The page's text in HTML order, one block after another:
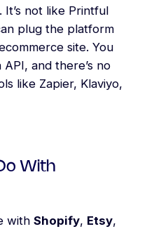
not like Printful
plug the platform
site. You
and there’s no
like Zapier, Klaviyo,
With
with Shopify, Etsy,